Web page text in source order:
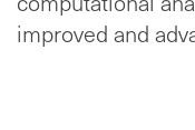
improved and